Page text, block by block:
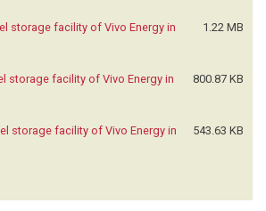
storage facility of Vivo Energy in
1.22 MB
storage facility of Vivo Energy in
800.87 KB
storage facility of Vivo Energy in
543.63 KB